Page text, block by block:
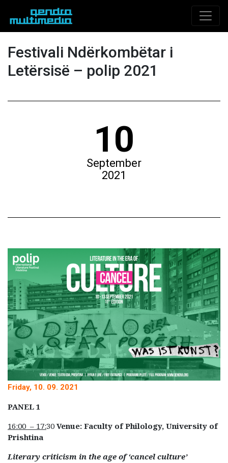
Festivali Ndërkombëtar i
Letërsisë – polip 2021
10
September
2021
Friday, 10. 09. 2021
PANEL 1
16:00 – 17:30 Venue: Faculty of Philology, University of
Prishtina
Literary criticism in the age of ‘cancel culture’